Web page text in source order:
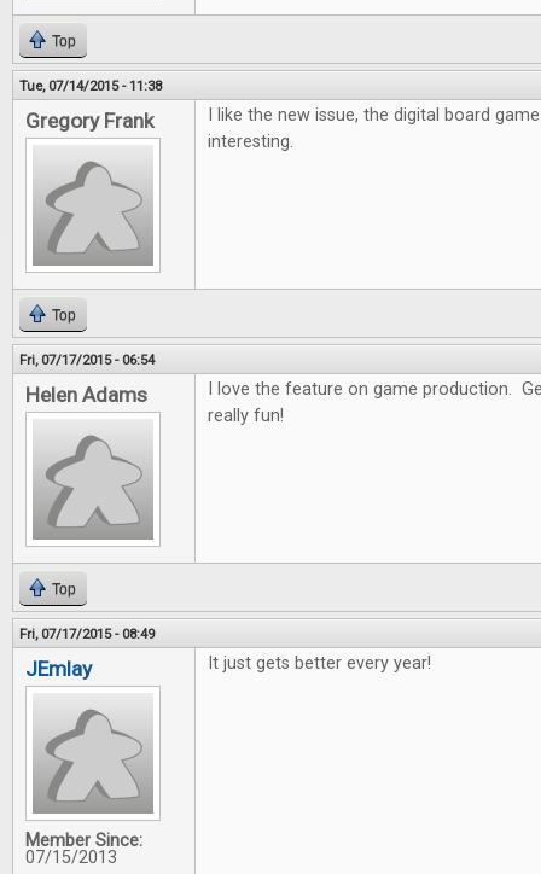
Top
Tue, 07/14/2015 - 11:38
Gregory Frank
I like the new issue, the digital board
interesting.
Top
Fri, 07/17/2015 - 06:54
Helen Adams
I love the feature on game production.
really fun!
Top
Fri, 07/17/2015 - 08:49
JEmlay
Member Since:
07/15/2013
It just gets better every year!